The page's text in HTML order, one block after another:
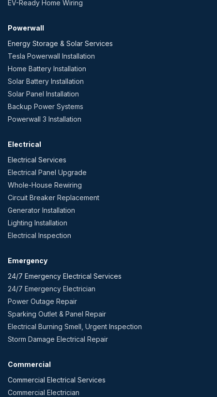
EV-Ready Home Wiring
Powerwall
Energy Storage & Solar Services
Tesla Powerwall Installation
Home Battery Installation
Solar Battery Installation
Solar Panel Installation
Backup Power Systems
Powerwall 3 Installation
Electrical
Electrical Services
Electrical Panel Upgrade
Whole-House Rewiring
Circuit Breaker Replacement
Generator Installation
Lighting Installation
Electrical Inspection
Emergency
24/7 Emergency Electrical Services
24/7 Emergency Electrician
Power Outage Repair
Sparking Outlet & Panel Repair
Electrical Burning Smell, Urgent Inspection
Storm Damage Electrical Repair
Commercial
Commercial Electrical Services
Commercial Electrician